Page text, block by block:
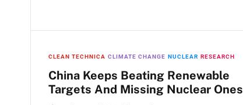
CLEAN TECHNICA CLIMATE CHANGE NUCLEAR RESEARCH
China Keeps Beating Renewable
Targets And Missing Nuclear Ones